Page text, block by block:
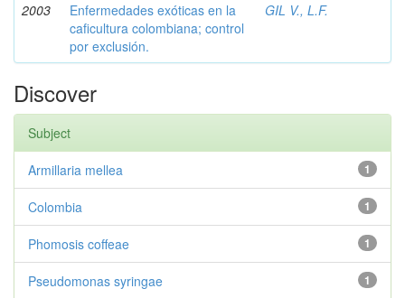
2003
Enfermedades exóticas en la
caficultura colombiana; control
por exclusión.
GIL V., L.F.
Discover
Subject
1
Armillaria mellea
1
Colombia
1
Phomosis coffeae
1
Pseudomonas syringae